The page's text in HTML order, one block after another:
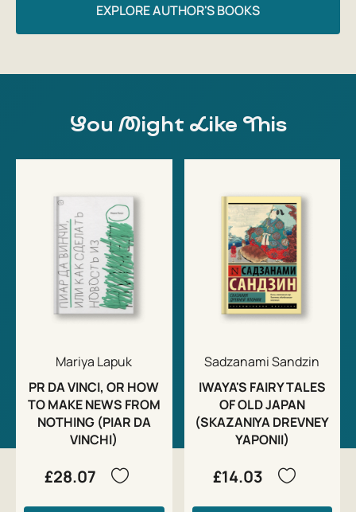
EXPLORE AUTHOR'S BOOKS
You Might Like This
Mariya Lapuk
PR DA VINCI, OR HOW
TO MAKE NEWS FROM
NOTHING (PIAR DA
VINCHI)
£28.07
Sadzanami Sandzin
IWAYA'S FAIRY TALES
OF OLD JAPAN
(SKAZANIYA DREVNEY
YAPONII)
£14.03